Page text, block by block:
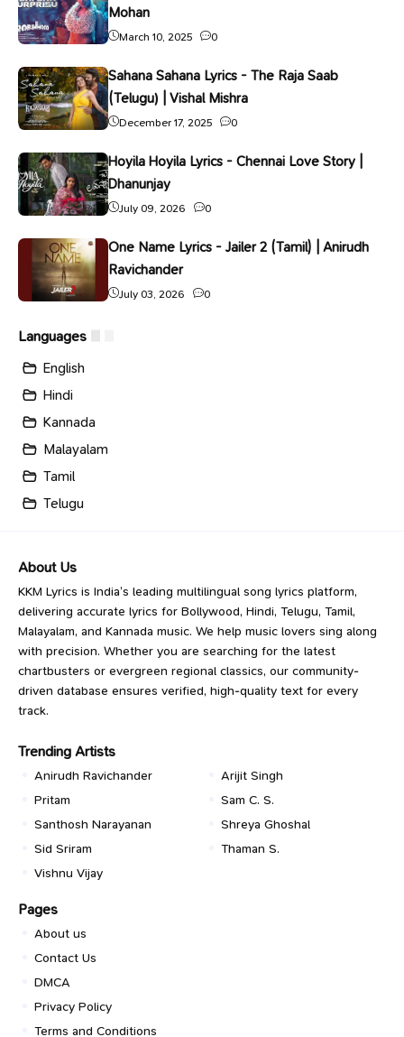
Mohan
March 10, 2025 0
Sahana Sahana Lyrics - The Raja Saab
(Telugu) | Vishal Mishra
December 17, 2025 0
Hoyila Hoyila Lyrics - Chennai Love Story |
Dhanunjay
July 09, 2026 0
One Name Lyrics - Jailer 2 (Tamil) | Anirudh
Ravichander
July 03, 2026 0
Languages
English
Hindi
Kannada
Malayalam
Tamil
Telugu
About Us
KKM Lyrics is India’s leading multilingual song lyrics platform,
delivering accurate lyrics for Bollywood, Hindi, Telugu, Tamil,
Malayalam, and Kannada music. We help music lovers sing along
with precision. Whether you are searching for the latest
chartbusters or evergreen regional classics, our community-
driven database ensures verified, high-quality text for every
track.
Trending Artists
Anirudh Ravichander
Arijit Singh
Pritam
Sam C. S.
Santhosh Narayanan
Shreya Ghoshal
Sid Sriram
Thaman S.
Vishnu Vijay
Pages
About us
Contact Us
DMCA
Privacy Policy
Terms and Conditions